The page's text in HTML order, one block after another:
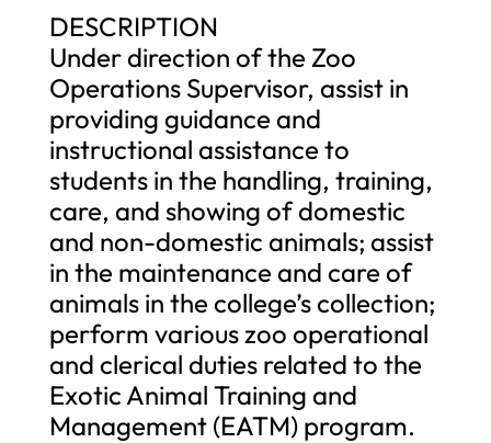
DESCRIPTION
Under direction of the Zoo
Operations Supervisor, assist in
providing guidance and
instructional assistance to
students in the handling, training,
care, and showing of domestic
and non-domestic animals; assist
in the maintenance and care of
animals in the college’s collection;
perform various zoo operational
and clerical duties related to the
Exotic Animal Training and
Management (EATM) program.